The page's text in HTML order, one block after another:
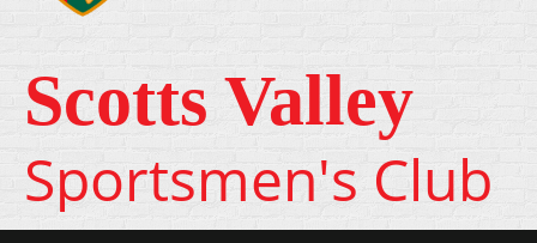
Scotts Valley
Sportsmen's Club